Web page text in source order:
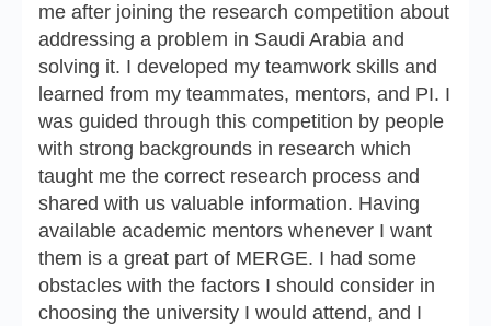
me after joining the research competition about
addressing a problem in Saudi Arabia and
solving it. I developed my teamwork skills and
learned from my teammates, mentors, and PI. I
was guided through this competition by people
with strong backgrounds in research which
taught me the correct research process and
shared with us valuable information. Having
available academic mentors whenever I want
them is a great part of MERGE. I had some
obstacles with the factors I should consider in
choosing the university I would attend, and I